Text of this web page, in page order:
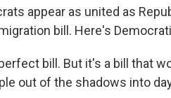
appear as united as
bill. Here's
bill. But it's a bill that
out of the shadows into